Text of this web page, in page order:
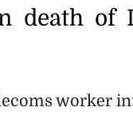
death of
worker